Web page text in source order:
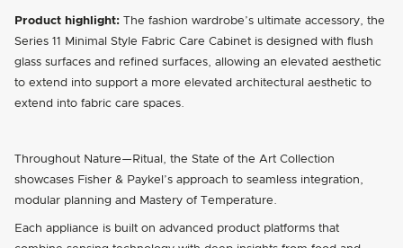
Product highlight: The fashion wardrobe’s ultimate accessory, the
Series 11 Minimal Style Fabric Care Cabinet is designed with flush
glass surfaces and refined surfaces, allowing an elevated aesthetic
to extend into support a more elevated architectural aesthetic to
extend into fabric care spaces.
Throughout Nature—Ritual, the State of the Art Collection
showcases Fisher & Paykel’s approach to seamless integration,
modular planning and Mastery of Temperature.
Each appliance is built on advanced product platforms that